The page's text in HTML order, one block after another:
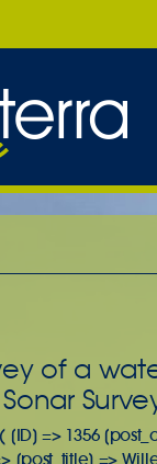
of a
[ID] => 1356
[post_title] =>